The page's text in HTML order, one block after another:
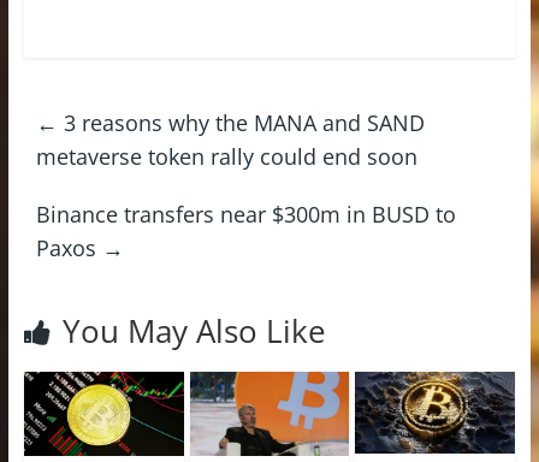
← 3 reasons why the MANA and SAND
metaverse token rally could end soon
Binance transfers near $300m in BUSD to
Paxos →
You May Also Like